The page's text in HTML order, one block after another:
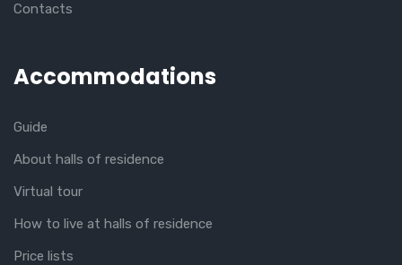
Contacts
Accommodations
Guide
About halls of residence
Virtual tour
How to live at halls of residence
Price lists